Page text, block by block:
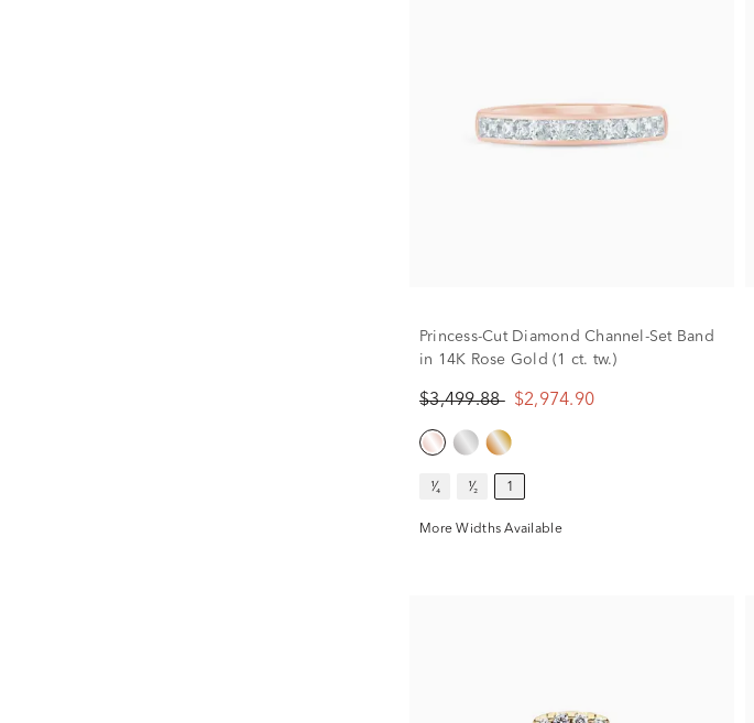
Princess-Cut Diamond Channel-Set Band
in 14K Rose Gold (1 ct. tw.)
$3,499.88 $2,974.90
¹⁄₄ ¹⁄₂ 1
More Widths Available